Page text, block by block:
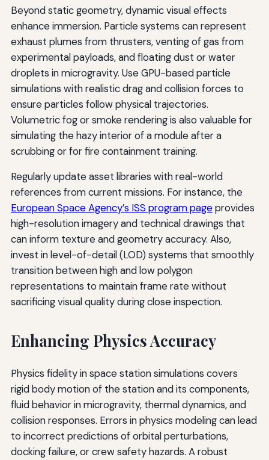
Beyond static geometry, dynamic visual effects
enhance immersion. Particle systems can represent
exhaust plumes from thrusters, venting of gas from
experimental payloads, and floating dust or water
droplets in microgravity. Use GPU-based particle
simulations with realistic drag and collision forces to
ensure particles follow physical trajectories.
Volumetric fog or smoke rendering is also valuable for
simulating the hazy interior of a module after a
scrubbing or for fire containment training.
Regularly update asset libraries with real-world
references from current missions. For instance, the
European Space Agency’s ISS program pageprovides
high-resolution imagery and technical drawings that
can inform texture and geometry accuracy. Also,
invest in level-of-detail (LOD) systems that smoothly
transition between high and low polygon
representations to maintain frame rate without
sacrificing visual quality during close inspection.
Enhancing Physics Accuracy
Physics fidelity in space station simulations covers
rigid body motion of the station and its components,
fluid behavior in microgravity, thermal dynamics, and
collision responses. Errors in physics modeling can lead
to incorrect predictions of orbital perturbations,
docking failure, or crew safety hazards. A robust